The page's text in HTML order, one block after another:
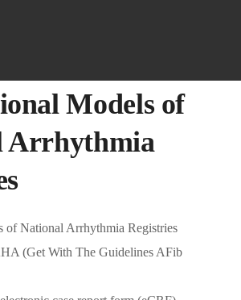
Models of
Arrhythmia
of National Arrhythmia Registries
(Get With The Guidelines AFib